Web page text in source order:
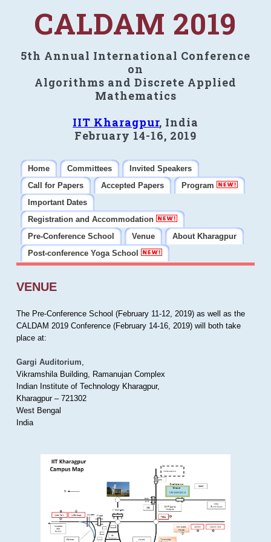
CALDAM 2019
5th Annual International Conference
on
Algorithms and Discrete Applied
Mathematics
IIT Kharagpur, India
February 14-16, 2019
Home Committees
Invited Speakers
Call for Papers
Accepted Papers
Program
Important Dates
Registration and Accommodation
Pre-Conference School
Venue
About Kharagpur
Post-conference Yoga School
VENUE
The Pre-Conference School (February 11-12, 2019) as well as the
CALDAM 2019 Conference (February 14-16, 2019) will both take
place at:
Gargi Auditorium,
Vikramshila Building, Ramanujan Complex
Indian Institute of Technology Kharagpur,
Kharagpur – 721302
West Bengal
India